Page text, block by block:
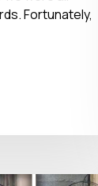
Fortunately,